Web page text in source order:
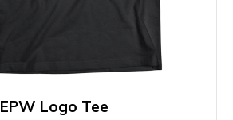
EPW Logo Tee